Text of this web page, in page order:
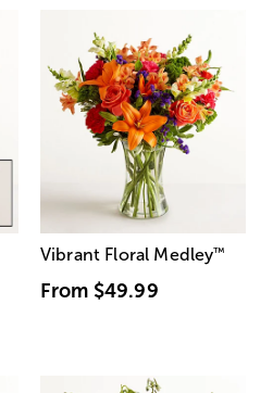
Vibrant Floral Medley™
From $49.99